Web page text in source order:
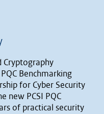
Cryptography
Benchmarking
for Cyber Security
new PCSI PQC
of practical security